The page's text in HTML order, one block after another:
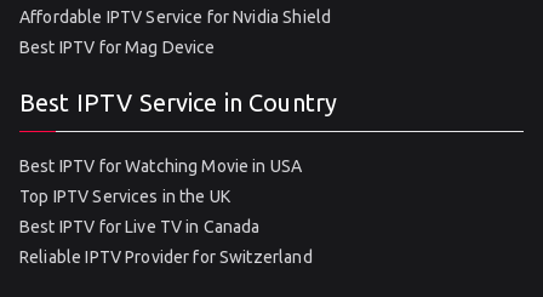
Affordable IPTV Service for Nvidia Shield
Best IPTV for Mag Device
Best IPTV Service in Country
Best IPTV for Watching Movie in USA
Top IPTV Services in the UK
Best IPTV for Live TV in Canada
Reliable IPTV Provider for Switzerland